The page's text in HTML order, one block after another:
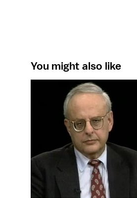
You might also like